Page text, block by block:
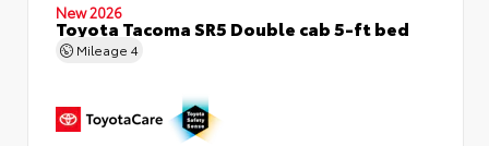
New 2026
Toyota Tacoma SR5 Double cab 5-ft bed
Mileage 4